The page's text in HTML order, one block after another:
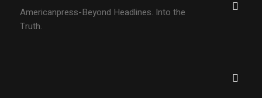
Americanpress-Beyond Headlines. Into the
Truth.